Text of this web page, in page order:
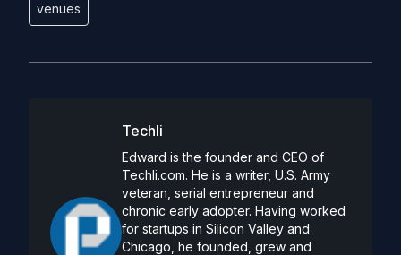
venues
Techli
Edward is the founder and CEO of
Techli.com. He is a writer, U.S. Army
veteran, serial entrepreneur and
chronic early adopter. Having worked
for startups in Silicon Valley and
Chicago, he founded, grew and